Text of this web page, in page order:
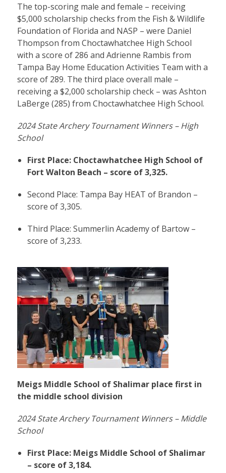
The top-scoring male and female – receiving
$5,000 scholarship checks from the Fish & Wildlife
Foundation of Florida and NASP – were Daniel
Thompson from Choctawhatchee High School
with a score of 286 and Adrienne Rambis from
Tampa Bay Home Education Activities Team with a
score of 289. The third place overall male –
receiving a $2,000 scholarship check – was Ashton
LaBerge (285) from Choctawhatchee High School.
2024 State Archery Tournament Winners – High
School
First Place: Choctawhatchee High School of
Fort Walton Beach – score of 3,325.
Second Place: Tampa Bay HEAT of Brandon –
score of 3,305.
Third Place: Summerlin Academy of Bartow –
score of 3,233.
Meigs Middle School of Shalimar place first in
the middle school division
2024 State Archery Tournament Winners – Middle
School
First Place: Meigs Middle School of Shalimar
– score of 3,184.